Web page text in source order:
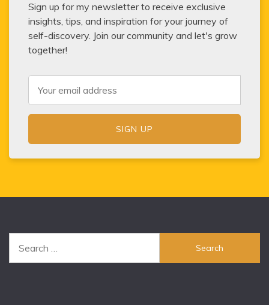
Sign up for my newsletter to receive exclusive
insights, tips, and inspiration for your journey of
self-discovery. Join our community and let's grow
together!
for: